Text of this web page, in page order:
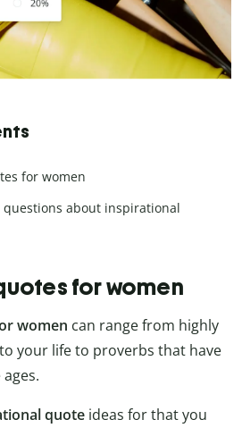
for women
questions about inspirational
for women
women can range from highly
your life to proverbs that have
quote ideas for that you